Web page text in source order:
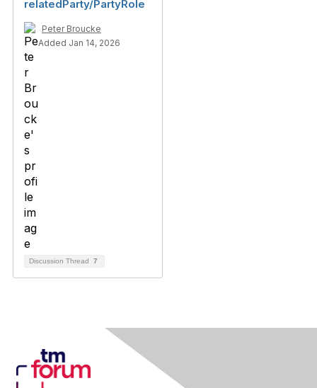
relatedParty/PartyRole
Peter Broucke
Added Jan 14, 2026
Discussion Thread 7